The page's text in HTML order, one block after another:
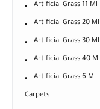
Artificial Grass 11 Ml
Artificial Grass 20 Ml
Artificial Grass 30 Ml
Artificial Grass 40 Ml
Artificial Grass 6 Ml
Carpets